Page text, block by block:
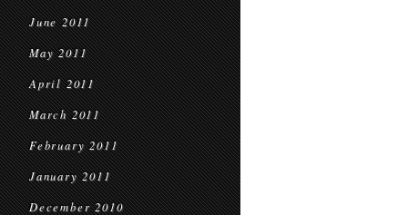
June 2011
May 2011
April 2011
March 2011
February 2011
January 2011
December 2010